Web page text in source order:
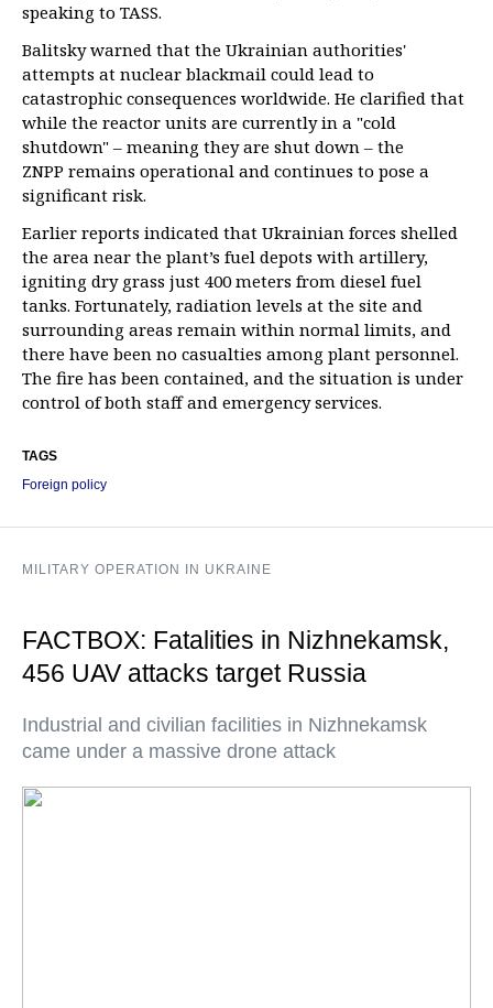
speaking to TASS.
Balitsky warned that the Ukrainian authorities'
attempts at nuclear blackmail could lead to
catastrophic consequences worldwide. He clarified that
while the reactor units are currently in a "cold
shutdown" – meaning they are shut down – the
ZNPP remains operational and continues to pose a
significant risk.
Earlier reports indicated that Ukrainian forces shelled
the area near the plant’s fuel depots with artillery,
igniting dry grass just 400 meters from diesel fuel
tanks. Fortunately, radiation levels at the site and
surrounding areas remain within normal limits, and
there have been no casualties among plant personnel.
The fire has been contained, and the situation is under
control of both staff and emergency services.
TAGS
Foreign policy
MILITARY OPERATION IN UKRAINE
FACTBOX: Fatalities in Nizhnekamsk,
456 UAV attacks target Russia
Industrial and civilian facilities in Nizhnekamsk
came under a massive drone attack